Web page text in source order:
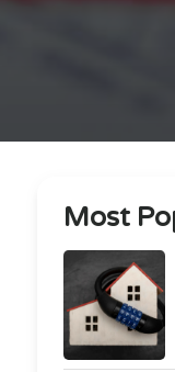
Most